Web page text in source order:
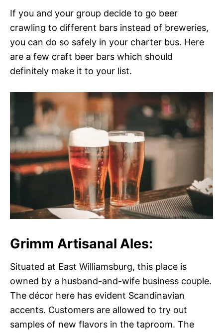
If you and your group decide to go beer
crawling to different bars instead of breweries,
you can do so safely in your charter bus. Here
are a few craft beer bars which should
definitely make it to your list.
Grimm Artisanal Ales:
Situated at East Williamsburg, this place is
owned by a husband-and-wife business couple.
The décor here has evident Scandinavian
accents. Customers are allowed to try out
samples of new flavors in the taproom. The